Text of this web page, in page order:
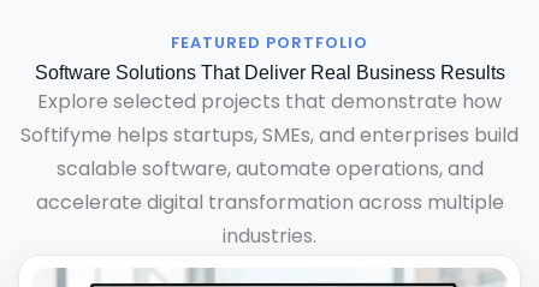
FEATURED PORTFOLIO
Software Solutions That Deliver Real Business Results
Explore selected projects that demonstrate how
Softifyme helps startups, SMEs, and enterprises build
scalable software, automate operations, and
accelerate digital transformation across multiple
industries.